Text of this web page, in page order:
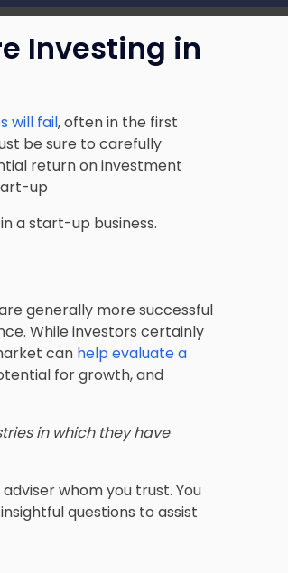
Investing in
will fail, often in the first
be sure to carefully
return on investment
up
a start-up business.
generally more successful
While investors certainly
can help evaluate a
for growth, and
in which they have
whom you trust. You
questions to assist